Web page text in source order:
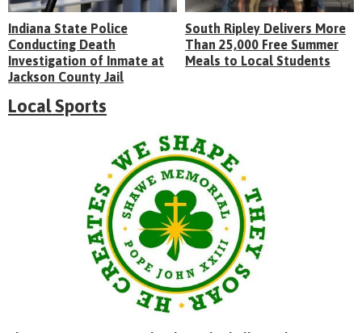
Indiana State Police
Conducting Death
Investigation of Inmate at
Jackson County Jail
South Ripley Delivers More
Than 25,000 Free Summer
Meals to Local Students
Local Sports